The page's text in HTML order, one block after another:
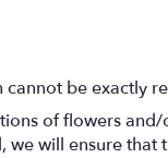
be exactly
of flowers
will ensure